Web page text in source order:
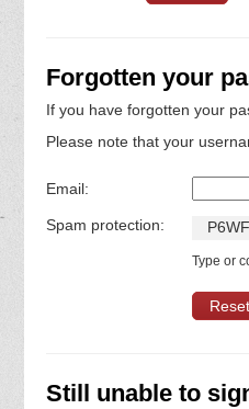
Forgotten your
If you have forgotten your
Please note that your
Email:
Spam protection: P6WF
Type or
Still unable to